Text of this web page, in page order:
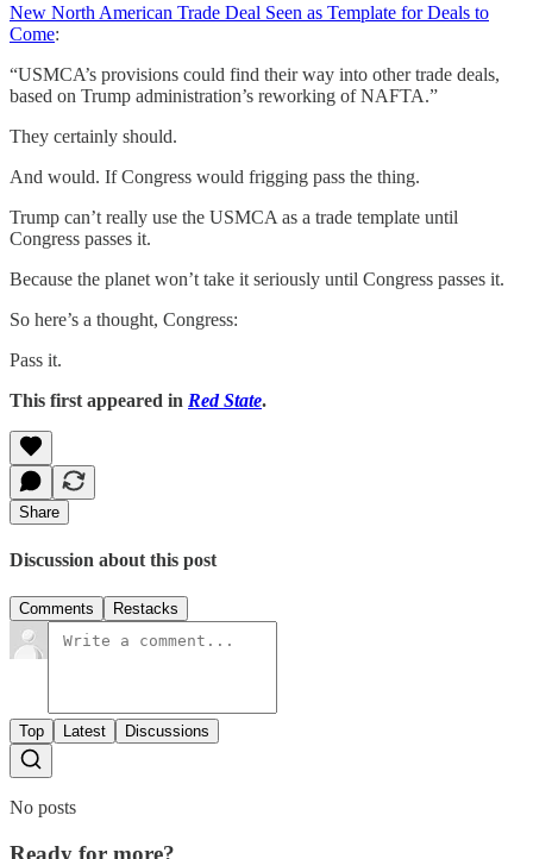
New North American Trade Deal Seen as Template for Deals to
Come:
“USMCA’s provisions could find their way into other trade deals,
based on Trump administration’s reworking of NAFTA.”
They certainly should.
And would. If Congress would frigging pass the thing.
Trump can’t really use the USMCA as a trade template until
Congress passes it.
Because the planet won’t take it seriously until Congress passes it.
So here’s a thought, Congress:
Pass it.
This first appeared in Red State.
Share
Discussion about this post
Comments Restacks
Top Latest Discussions
No posts
Ready for more?